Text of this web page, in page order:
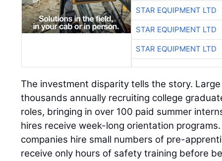
STAR EQUIPMENT LTD
STAR EQUIPMENT LTD
STAR EQUIPMENT LTD
The investment disparity tells the story.
thousands annually recruiting college
roles, bringing in over 100 paid summer
hires receive week-long orientation
companies hire small numbers of pre-
receive only hours of safety training before